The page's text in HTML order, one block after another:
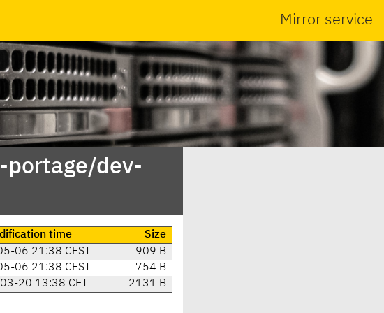
Mirror service
dev-
time
Size
06 21:38 CEST
909 B
06 21:38 CEST
754 B
20 13:38 CET 2131 B